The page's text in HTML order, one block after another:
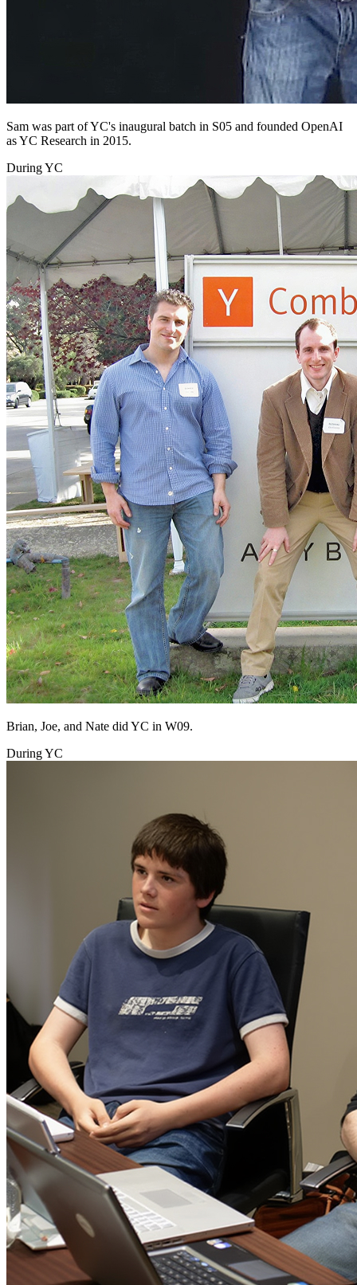
Sam was part of YC's inaugural batch in S05 and founded OpenAI
as YC Research in 2015.
During YC
Brian, Joe, and Nate did YC in W09.
During YC